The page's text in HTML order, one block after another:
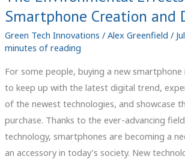
Smartphone Creation and
Green Tech Innovations / Alex Greenfield /
minutes of reading
For some people, buying a new
to keep up with the latest digital trend,
of the newest technologies, and showcase
purchase. Thanks to the ever-advancing
technology, smartphones are becoming a
an accessory in today’s society. New